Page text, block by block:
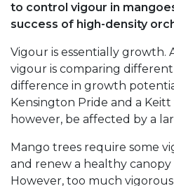
to control vigour in
success of high-density
Vigour is essentially growth.
vigour is comparing different
difference in growth
Kensington Pride and a
however, be affected by a
Mango trees require some
and renew a healthy
However, too much